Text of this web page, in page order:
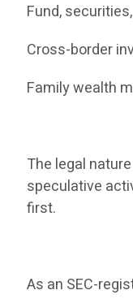
Fund,
Cross-border
Family wealth
The legal
speculative
first.
As an SEC-